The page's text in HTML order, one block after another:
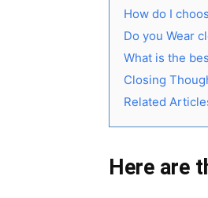
How do I
Do you Wear
What is the
Closing
Related
Here are